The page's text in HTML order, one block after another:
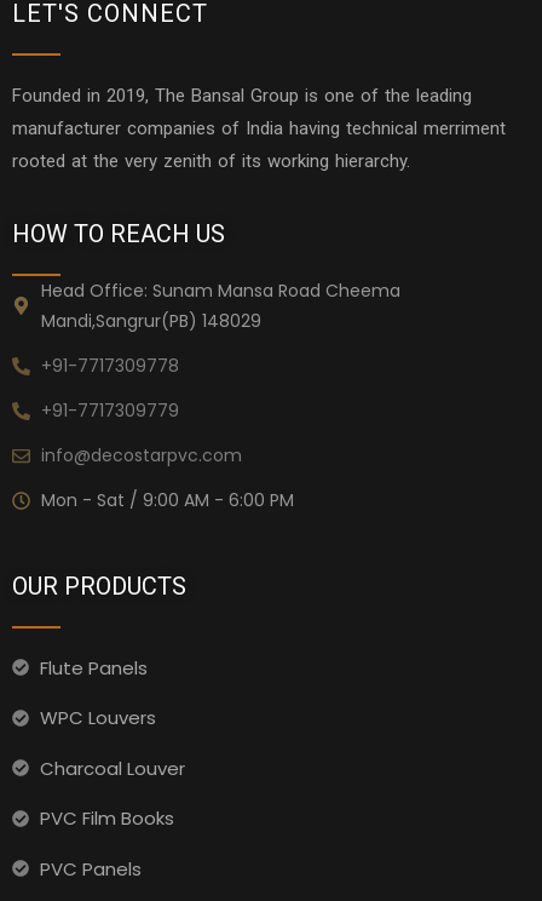
LET'S CONNECT
Founded in 2019, The Bansal Group is one of the leading
manufacturer companies of India having technical merriment
rooted at the very zenith of its working hierarchy.
HOW TO REACH US
Head Office: Sunam Mansa Road Cheema
Mandi,Sangrur(PB) 148029
+91-7717309778
+91-7717309779
info@decostarpvc.com
Mon - Sat / 9:00 AM - 6:00 PM
OUR PRODUCTS
Flute Panels
WPC Louvers
Charcoal Louver
PVC Film Books
PVC Panels